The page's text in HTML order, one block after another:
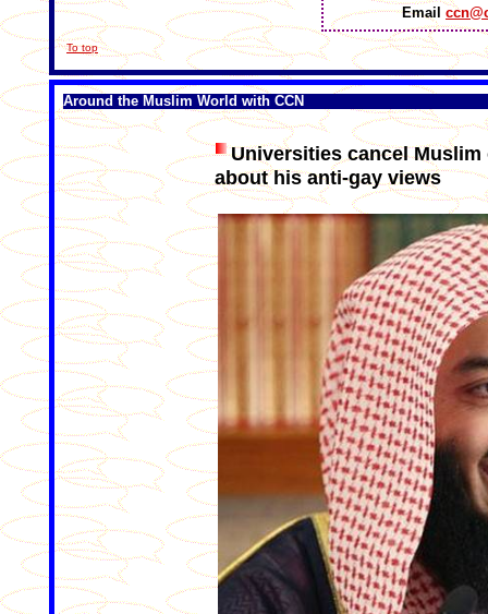
Email
To top
Around the Muslim World with CCN
Universities cancel
about his anti-gay views